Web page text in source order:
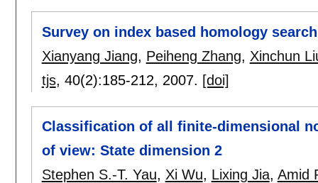
Survey on index based homology
Xianyang Jiang, Peiheng Zhang, Xinchun
tjs, 40(2):185-212, 2007. [doi]
Classification of all finite-dimensional
of view: State dimension 2
Stephen S.-T. Yau, Xi Wu, Lixing Jia, Amid